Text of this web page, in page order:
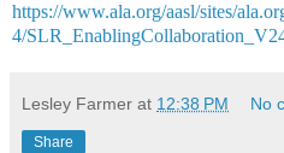
https://www.ala.org/aasl/sites/
4/
Lesley Farmer at 12:38 PM No
Share